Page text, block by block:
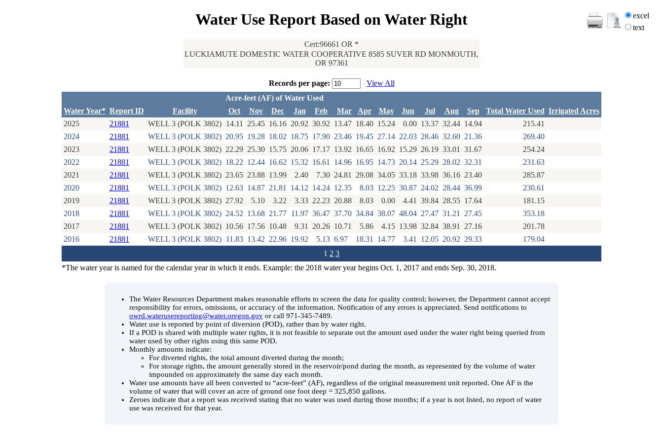
Water Use Report Based on Water Right
excel
text
Cert:96661 OR *
LUCKIAMUTE DOMESTIC WATER COOPERATIVE 8585 SUVER RD MONMOUTH,
OR 97361
Records per page:
View All
Acre-feet (AF) of Water Used
Water Year* Report ID Facility Oct Nov Dec Jan Feb Mar Apr May Jun Jul Aug Sep Total Water Used Irrigated Acres
2025
21881 WELL 3 (POLK 3802) 14.11 25.45 16.16 20.92 30.92 13.47 18.40 15.24 0.00 13.37 32.44 14.94
215.41
2024
21881 WELL 3 (POLK 3802) 20.95 19.28 18.02 18.75 17.90 23.46 19.45 27.14 22.03 28.46 32.60 21.36
269.40
2023
21881 WELL 3 (POLK 3802) 22.29 25.30 15.75 20.06 17.17 13.92 16.65 16.92 15.29 26.19 33.01 31.67
254.24
2022
21881 WELL 3 (POLK 3802) 18.22 12.44 16.62 15.32 16.61 14.96 16.95 14.73 20.14 25.29 28.02 32.31
231.63
2021
21881 WELL 3 (POLK 3802) 23.65 23.88 13.99 2.40 7.30 24.81 29.08 34.05 33.18 33.98 36.16 23.40
285.87
2020
21881 WELL 3 (POLK 3802) 12.63 14.87 21.81 14.12 14.24 12.35 8.03 12.25 30.87 24.02 28.44 36.99
230.61
2019
21881 WELL 3 (POLK 3802) 27.92 5.10 3.22 3.33 22.23 20.88 8.03 0.00 4.41 39.84 28.55 17.64
181.15
2018
21881 WELL 3 (POLK 3802) 24.52 13.68 21.77 11.97 36.47 37.70 34.84 38.07 48.04 27.47 31.21 27.45
353.18
2017
21881 WELL 3 (POLK 3802) 10.56 17.56 10.48 9.31 20.26 10.71 5.86 4.15 13.98 32.84 38.91 27.16
201.78
2016
21881 WELL 3 (POLK 3802) 11.83 13.42 22.96 19.92 5.13 6.97 18.31 14.77 3.41 12.05 20.92 29.33
179.04
1 2 3
*The water year is named for the calendar year in which it ends. Example: the 2018 water year begins Oct. 1, 2017 and ends Sep. 30, 2018.
The Water Resources Department makes reasonable efforts to screen the data for quality control; however, the Department cannot accept
responsibility for errors, omissions, or accuracy of the information. Notification of any errors is appreciated. Send notifications to
owrd.waterusereporting@water.oregon.gov or call 971-345-7489.
Water use is reported by point of diversion (POD), rather than by water right.
If a POD is shared with multiple water rights, it is not feasible to separate out the amount used under the water right being queried from
water used by other rights using this same POD.
Monthly amounts indicate:
For diverted rights, the total amount diverted during the month;
For storage rights, the amount generally stored in the reservoir/pond during the month, as represented by the volume of water
impounded on approximately the same day each month.
Water use amounts have all been converted to “acre-feet” (AF), regardless of the original measurement unit reported. One AF is the
volume of water that will cover an acre of ground one foot deep = 325,850 gallons.
Zeroes indicate that a report was received stating that no water was used during those months; if a year is not listed, no report of water
use was received for that year.